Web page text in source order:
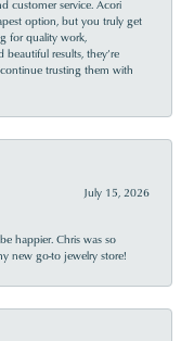
customer service. Acori
option, but you truly get
for quality work,
results, they’re
trusting them with
July 15, 2026
happier. Chris was so
new go-to jewelry store!